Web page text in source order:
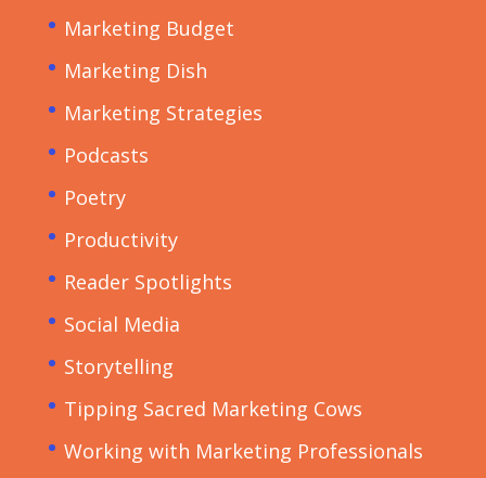
Marketing Budget
Marketing Dish
Marketing Strategies
Podcasts
Poetry
Productivity
Reader Spotlights
Social Media
Storytelling
Tipping Sacred Marketing Cows
Working with Marketing Professionals